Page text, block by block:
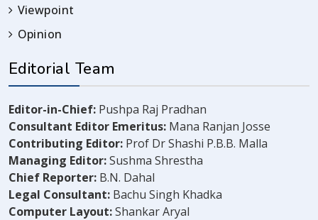
Viewpoint
Opinion
Editorial Team
Editor-in-Chief: Pushpa Raj Pradhan
Consultant Editor Emeritus: Mana Ranjan Josse
Contributing Editor: Prof Dr Shashi P.B.B. Malla
Managing Editor:Sushma Shrestha
Chief Reporter: B.N. Dahal
Legal Consultant: Bachu Singh Khadka
Computer Layout:Shankar Aryal